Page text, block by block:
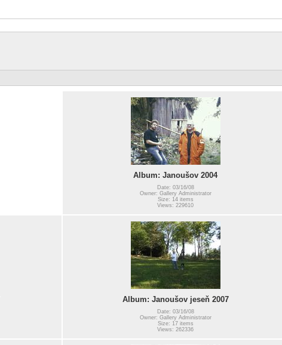
Album: Janoušov 2004
Date: 03/16/08
Owner: Gallery Administrator
Size: 14 items
Views: 229610
Album: Janoušov jeseň 2007
Date: 03/16/08
Owner: Gallery Administrator
Size: 17 items
Views: 262336